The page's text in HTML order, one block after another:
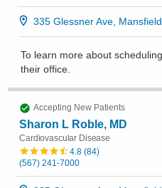
335 Glessner Ave, Mansfield
To learn more about
their office
Accepting New Patients
Sharon L Roble, MD
Cardiovascular Disease
4.8(84)
(567) 241-7000